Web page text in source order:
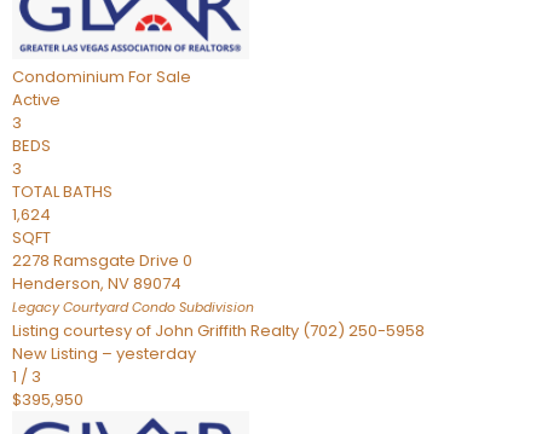
Condominium For Sale
Active
3
BEDS
3
TOTAL BATHS
1,624
SQFT
2278 Ramsgate Drive 0
Henderson, NV89074
Legacy Courtyard Condo Subdivision
Listing courtesy of John Griffith Realty (702) 250-5958
New Listing – yesterday
1 / 3
$395,950